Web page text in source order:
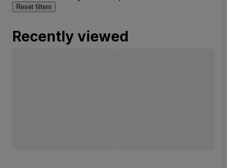
Reset filters
Recently viewed